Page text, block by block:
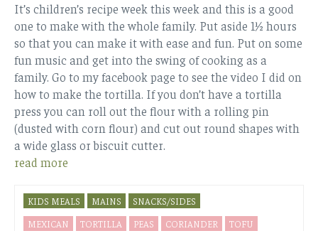
It’s children’s recipe week this week and this is a good
one to make with the whole family. Put aside 1½ hours
so that you can make it with ease and fun. Put on some
fun music and get into the swing of cooking as a
family. Go to my facebook page to see the video I did on
how to make the tortilla. If you don’t have a tortilla
press you can roll out the flour with a rolling pin
(dusted with corn flour) and cut out round shapes with
a wide glass or biscuit cutter.
read more
KIDS MEALS MAINS
SNACKS/SIDES
MEXICAN
TORTILLA PEAS CORIANDER
TOFU